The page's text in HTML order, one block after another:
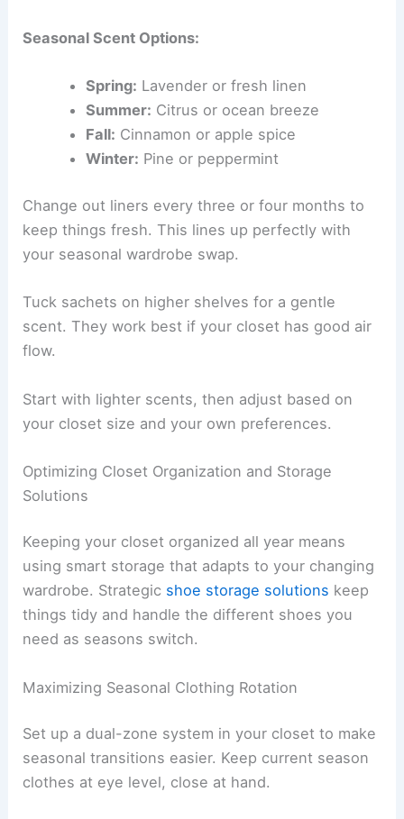
Seasonal Scent Options:
Spring: Lavender or fresh linen
Summer: Citrus or ocean breeze
Fall: Cinnamon or apple spice
Winter: Pine or peppermint
Change out liners every three or four months to
keep things fresh. This lines up perfectly with
your seasonal wardrobe swap.
Tuck sachets on higher shelves for a gentle
scent. They work best if your closet has good air
flow.
Start with lighter scents, then adjust based on
your closet size and your own preferences.
Optimizing Closet Organization and Storage
Solutions
Keeping your closet organized all year means
using smart storage that adapts to your changing
wardrobe. Strategic shoe storage solutions keep
things tidy and handle the different shoes you
need as seasons switch.
Maximizing Seasonal Clothing Rotation
Set up a dual-zone system in your closet to make
seasonal transitions easier. Keep current season
clothes at eye level, close at hand.